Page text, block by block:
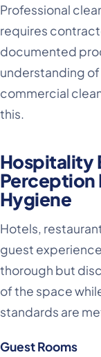
Professional
requires
documented
understanding
commercial
this.
Hospitality
Perception
Hygiene
Hotels,
guest
thorough but
of the space
standards are
Guest Rooms